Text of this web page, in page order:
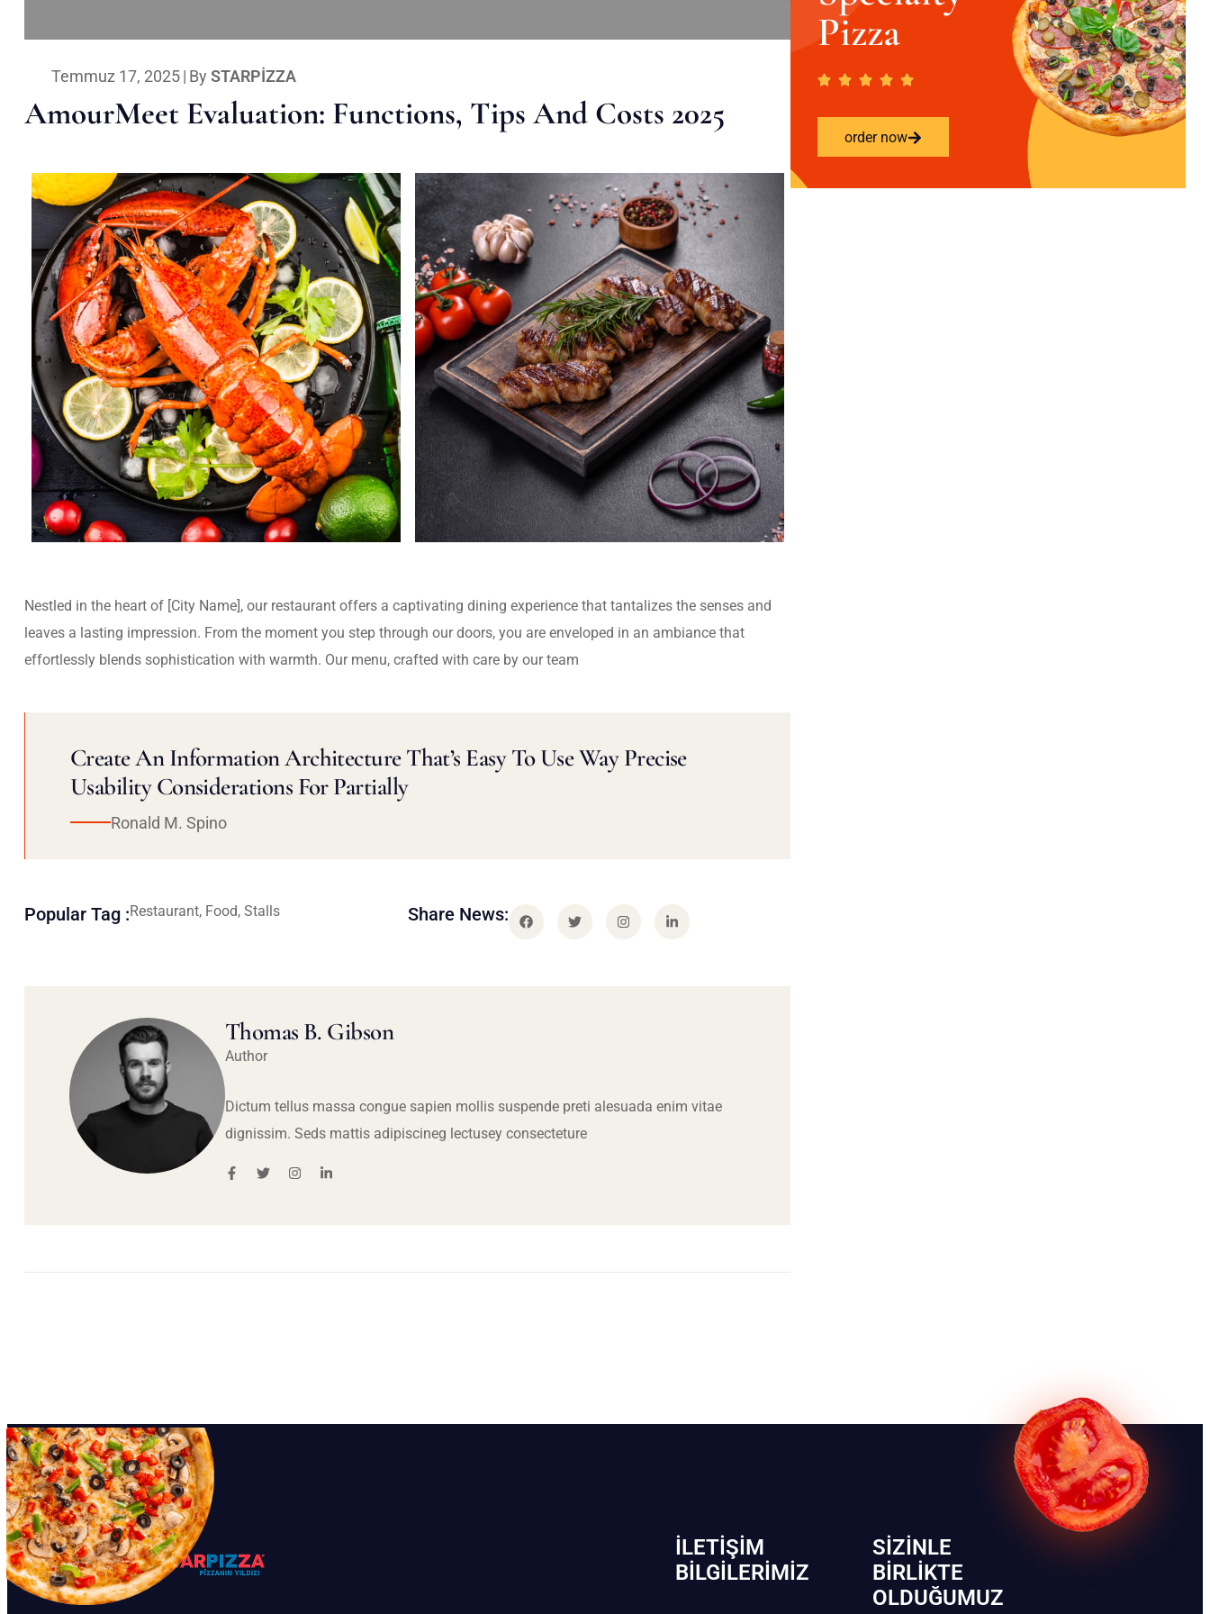
Temmuz 17, 2025| By STARPIZZA
AmourMeet Evaluation: Functions, Tips And Costs 2025
Nestled in the heart of [City Name], our restaurant offers a captivating dining experience that tantalizes the senses and
leaves a lasting impression. From the moment you step through our doors, you are enveloped in an ambiance that
effortlessly blends sophistication with warmth. Our menu, crafted with care by our team
Create An Information Architecture That’s Easy To Use Way Precise
Usability Considerations For Partially
Ronald M. Spino
Popular Tag :Restaurant, Food, Stalls Share News:
Thomas B. Gibson
Author
Dictum tellus massa congue sapien mollis suspende preti alesuada enim vitae
dignissim. Seds mattis adipiscineg lectusey consecteture
Pizza
order now
İLETIŞIM
BİLGILERIMIZ
SIZINLE
BIRLIKTE
OLDUĞUMUZ